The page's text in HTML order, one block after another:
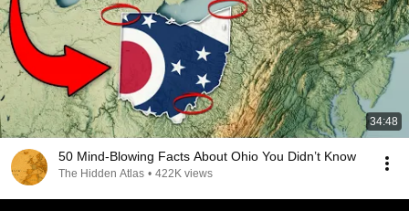
34:48
50 Mind-Blowing Facts About Ohio You Didn’t Know
The Hidden Atlas • 422K views